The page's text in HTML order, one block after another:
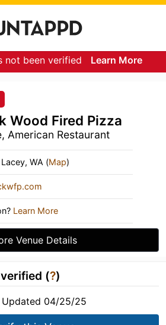
not been verified Learn More
Wood Fired Pizza
American Restaurant
WA (Map)
Learn More
Venue Details
(?)
Updated 04/25/25